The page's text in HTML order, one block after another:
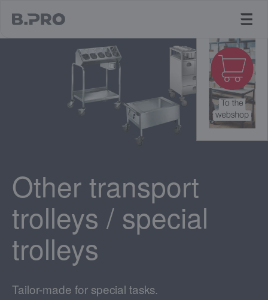
Other transport
trolleys / special
trolleys
Tailor-made for special tasks.